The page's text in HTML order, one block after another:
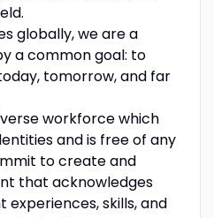
globally, we are a
a common goal: to
tomorrow, and far
workforce which
and is free of any
to create and
that acknowledges
skills, and